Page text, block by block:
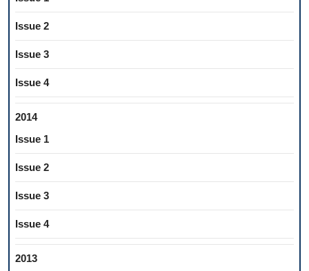
Issue 2
Issue 3
Issue 4
2014
Issue 1
Issue 2
Issue 3
Issue 4
2013